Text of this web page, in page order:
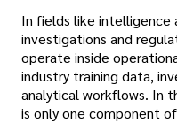
In fields like intelligence
investigations and
operate inside
industry training data,
analytical workflows. In
is only one component